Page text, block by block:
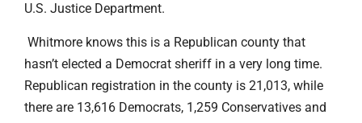
U.S. Justice Department.
Whitmore knows this is a Republican county that
hasn’t elected a Democrat sheriff in a very long time.
Republican registration in the county is 21,013, while
there are 13,616 Democrats, 1,259 Conservatives and